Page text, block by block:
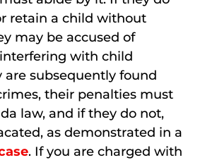
retain a child without
may be accused of
with child
are subsequently found
their penalties must
law, and if they do not,
as demonstrated in a
. If you are charged with